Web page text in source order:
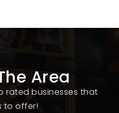
School
1218
9-12
Area
rated businesses that
to offer!